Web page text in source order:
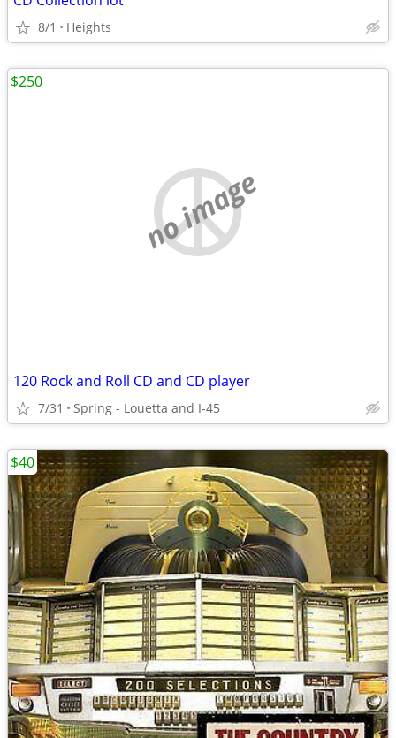
8/1 Heights
no image
120 Rock and Roll CD and CD player
7/31 Spring - Louetta and I-45
$250
$40